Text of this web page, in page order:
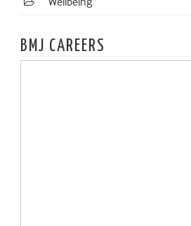
BMJ CAREERS